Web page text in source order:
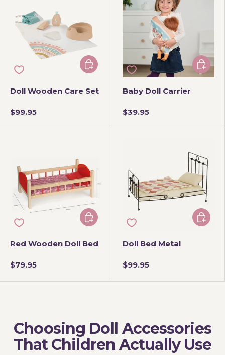
Doll Wooden Care Set
$99.95
Add to cart
Baby Doll Carrier
$39.95
Add to
Red Wooden Doll Bed
$79.95
Add to cart
Doll Bed Metal
$99.95
Add to
Choosing Doll Accessories
That Children Actually Use